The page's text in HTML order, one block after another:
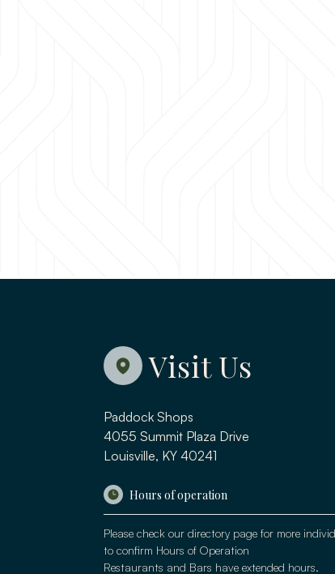
Visit Us
Paddock Shops
4055 Summit Plaza Drive
Louisville, KY 40241
Hours of operation
Please check our directory page for more
to confirm Hours of Operation
Restaurants and Bars have extended hours.